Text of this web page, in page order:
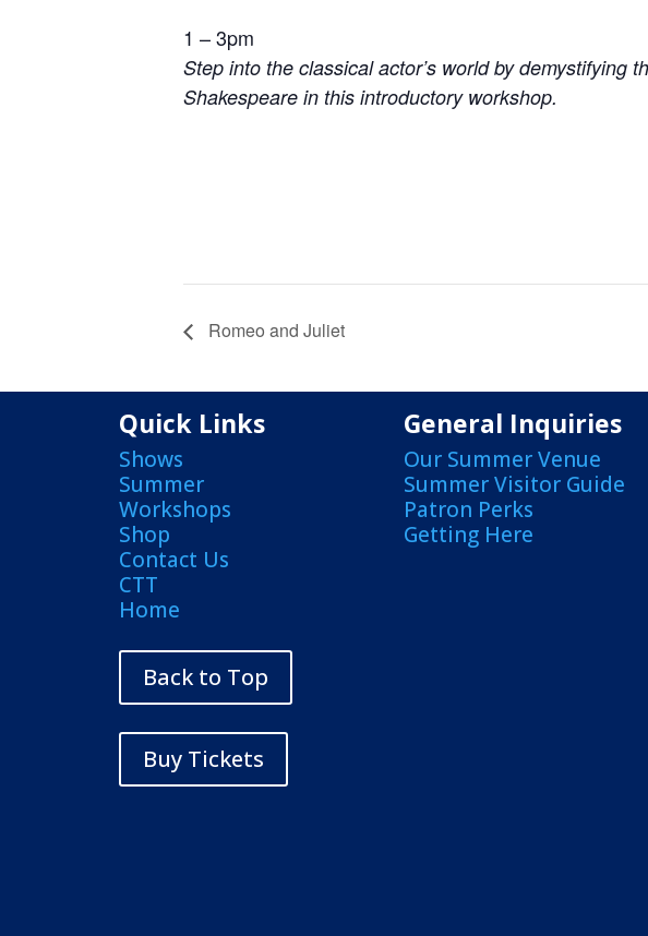
1 – 3pm
Step into the classical actor’s world by demystifying
Shakespeare in this introductory workshop.
Romeo and Juliet
Quick Links
Shows
Summer
Workshops
Shop
Contact Us
CTT
Home
Back to Top
Buy Tickets
General Inquiries
Our Summer Venue
Summer Visitor Guide
Patron Perks
Getting Here